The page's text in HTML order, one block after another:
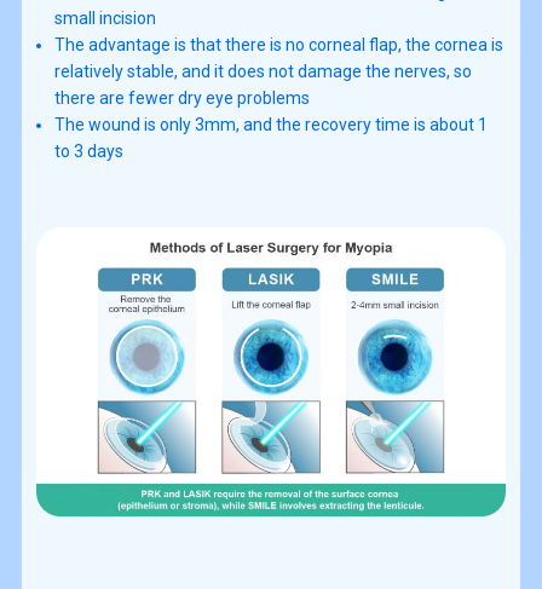
small incision
The advantage is that there is no corneal flap, the cornea is
relatively stable, and it does not damage the nerves, so
there are fewer dry eye problems
The wound is only 3mm, and the recovery time is about 1
to 3 days